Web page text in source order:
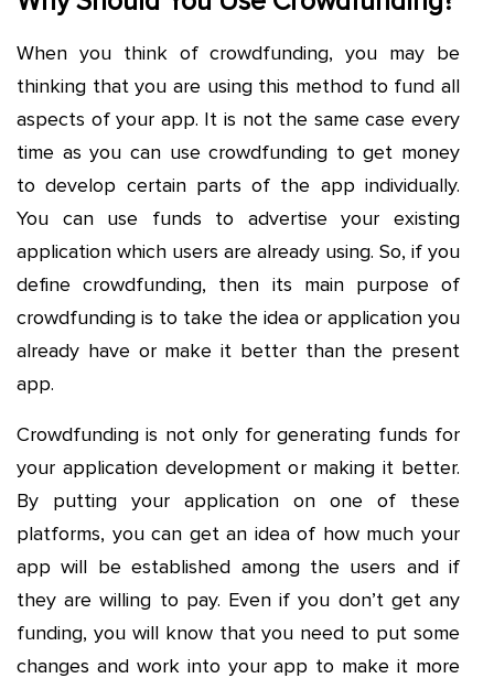
When you think of crowdfunding, you may be
thinking that you are using this method to fund all
aspects of your app. It is not the same case every
time as you can use crowdfunding to get money
to develop certain parts of the app individually.
You can use funds to advertise your existing
application which users are already using. So, if you
define crowdfunding, then its main purpose of
crowdfunding is to take the idea or application you
already have or make it better than the present
app.
Crowdfunding is not only for generating funds for
your application development or making it better.
By putting your application on one of these
platforms, you can get an idea of how much your
app will be established among the users and if
they are willing to pay. Even if you don’t get any
funding, you will know that you need to put some
changes and work into your app to make it more